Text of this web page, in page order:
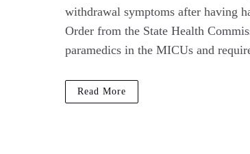
withdrawal symptoms after having
Order from the State Health
paramedics in the MICUs and
Read More